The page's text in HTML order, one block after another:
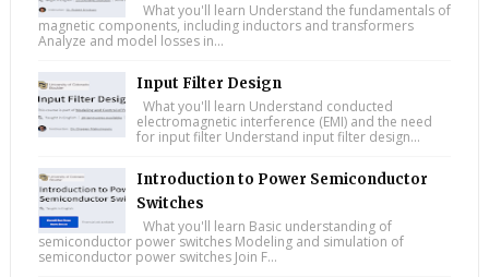
What you'll learn Understand the fundamentals of
magnetic components, including inductors and transformers
Analyze and model losses in...
Input Filter Design
What you'll learn Understand conducted
electromagnetic interference (EMI) and the need
for input filter Understand input filter design...
Introduction to Power Semiconductor
Switches
What you'll learn Basic understanding of
semiconductor power switches Modeling and simulation of
semiconductor power switches Join F...